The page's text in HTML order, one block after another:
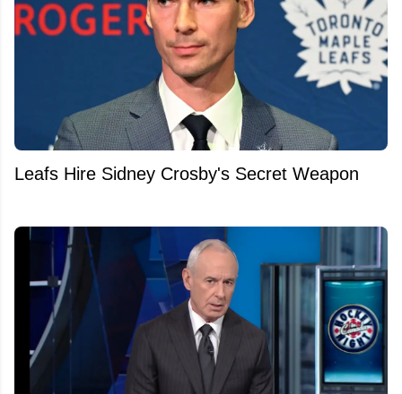
Leafs Hire Sidney Crosby's Secret Weapon